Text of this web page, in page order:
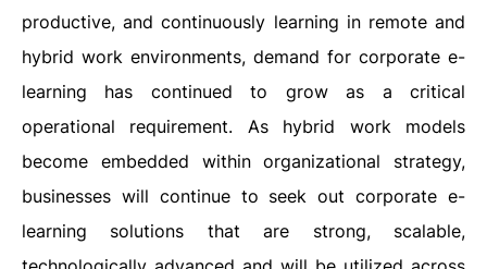
productive, and continuously learning in remote and
hybrid work environments, demand for corporate e-
learning has continued to grow as a critical
operational requirement. As hybrid work models
become embedded within organizational strategy,
businesses will continue to seek out corporate e-
learning solutions that are strong, scalable,